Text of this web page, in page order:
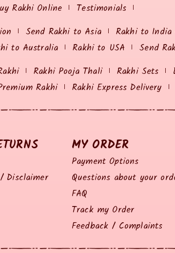
Rakhi Online
Testimonials
Send Rakhi to Asia Rakhi to
to Australia Rakhi to USA Send
Rakhi Pooja Thali Rakhi Sets
Rakhi Rakhi Express Delivery
Disclaimer
MY ORDER
Payment Options
Questions about your
FAQ
Track my Order
Feedback / Complaints